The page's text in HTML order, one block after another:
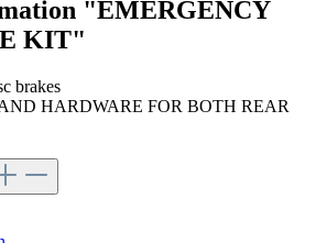
"EMERGENCY
KIT"
brakes
HARDWARE FOR BOTH REAR